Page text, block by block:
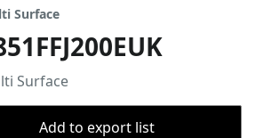
Surface
Surface
Add to export list